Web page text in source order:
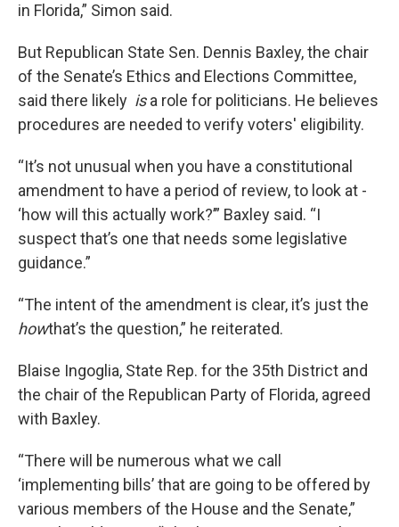
in Florida,” Simon said.
But Republican State Sen. Dennis Baxley, the chair
of the Senate’s Ethics and Elections Committee,
said there likely isa role for politicians. He believes
procedures are needed to verify voters' eligibility.
“It’s not unusual when you have a constitutional
amendment to have a period of review, to look at -
‘how will this actually work?’” Baxley said. “I
suspect that’s one that needs some legislative
guidance.”
“The intent of the amendment is clear, it’s just the
howthat’s the question,” he reiterated.
Blaise Ingoglia, State Rep. for the 35th District and
the chair of the Republican Party of Florida, agreed
with Baxley.
“There will be numerous what we call
‘implementing bills’ that are going to be offered by
various members of the House and the Senate,”